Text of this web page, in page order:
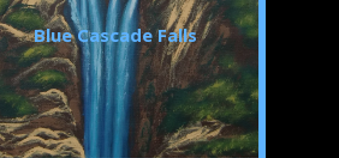
Blue Cascade Falls